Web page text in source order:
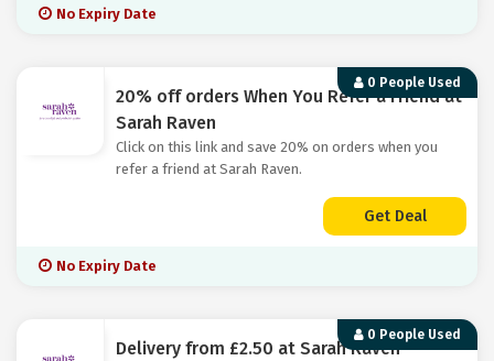
No Expiry Date
0 People Used
20% off orders When You Refer a Friend at
Sarah Raven
Click on this link and save 20% on orders when you
refer a friend at Sarah Raven.
Get Deal
No Expiry Date
0 People Used
Delivery from £2.50 at Sarah Raven